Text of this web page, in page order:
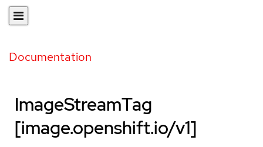
Documentation
ImageStreamTag
[image.openshift.io/v1]